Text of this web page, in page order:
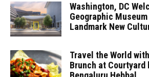
Washington, DC
Geographic
Landmark New
Travel the World
Brunch at